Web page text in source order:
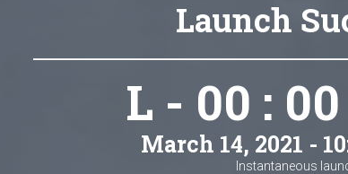
Launch
L - 00 :
March 14, 2021 -
Instantaneous